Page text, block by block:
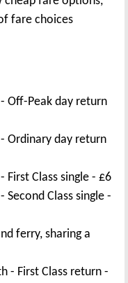
fare choices
Off-Peak day return
Ordinary day return
Class single - £6
Class single -
ferry, sharing a
- First Class return -